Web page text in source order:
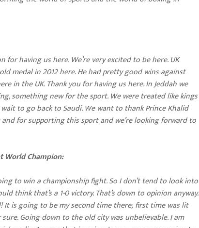
for having us here. We’re very excited to be here. UK
medal in 2012 here. He had pretty good wins against
in the UK. Thank you for having us here. In Jeddah we
something new for the sport. We were treated like kings
to go back to Saudi. We want to thank Prince Khalid
for supporting this sport and we’re looking forward to
World Champion:
to win a championship fight. So I don’t tend to look into
think that’s a 1-0 victory. That’s down to opinion anyway.
It is going to be my second time there; first time was lit
Going down to the old city was unbelievable. I am